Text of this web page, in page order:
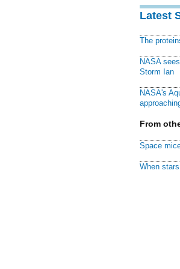
Latest
The
NASA
Storm Ian
NASA's
From
Space
When